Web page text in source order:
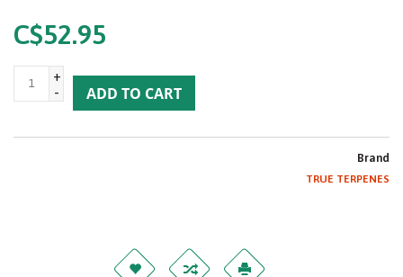
C$52.95
+
-
ADD TO CART
Brand
TRUE TERPENES